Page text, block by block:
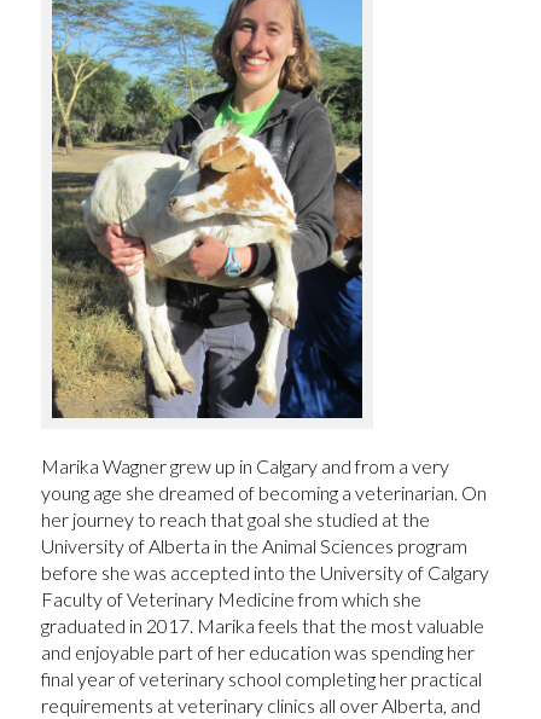
Marika Wagner grew up in Calgary and from a very
young age she dreamed of becoming a veterinarian. On
her journey to reach that goal she studied at the
University of Alberta in the Animal Sciences program
before she was accepted into the University of Calgary
Faculty of Veterinary Medicine from which she
graduated in 2017. Marika feels that the most valuable
and enjoyable part of her education was spending her
final year of veterinary school completing her practical
requirements at veterinary clinics all over Alberta, and